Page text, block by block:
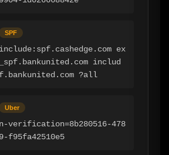
SPF
ex
includ
?all
Uber
verification=8b280516-478
f95fa42510e5